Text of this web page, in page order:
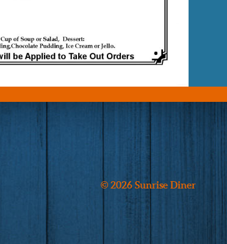
© 2026 Sunrise Diner